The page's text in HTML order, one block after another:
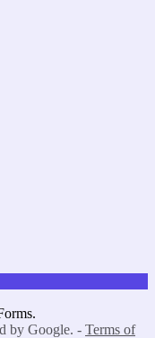
by Google. - Terms of